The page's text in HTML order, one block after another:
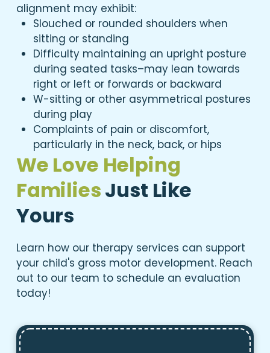
alignment may exhibit:
Slouched or rounded shoulders when
sitting or standing
Difficulty maintaining an upright posture
during seated tasks–may lean towards
right or left or forwards or backward
W-sitting or other asymmetrical postures
during play
Complaints of pain or discomfort,
particularly in the neck, back, or hips
We Love Helping
FamiliesJust Like
Yours
Learn how our therapy services can support
your child's gross motor development. Reach
out to our team to schedule an evaluation
today!